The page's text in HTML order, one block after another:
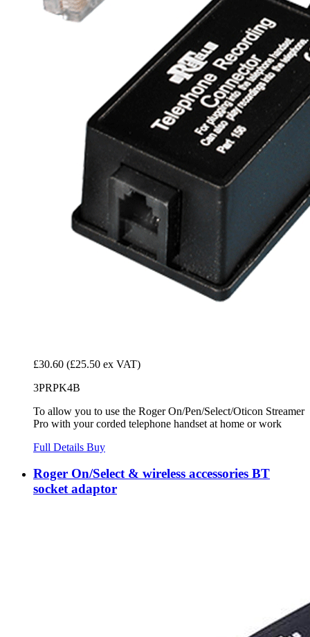
£30.60 (£25.50 ex VAT)
3PRPK4B
To allow you to use the Roger On/Pen/Select/Oticon Streamer
Pro with your corded telephone handset at home or work
Full Details Buy
Roger On/Select & wireless accessories BT
socket adaptor